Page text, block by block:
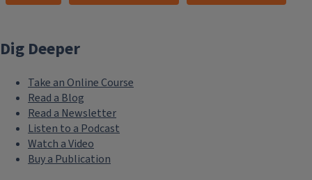
Dig Deeper
Take an Online Course
Read a Blog
Read a Newsletter
Listen to a Podcast
Watch a Video
Buy a Publication